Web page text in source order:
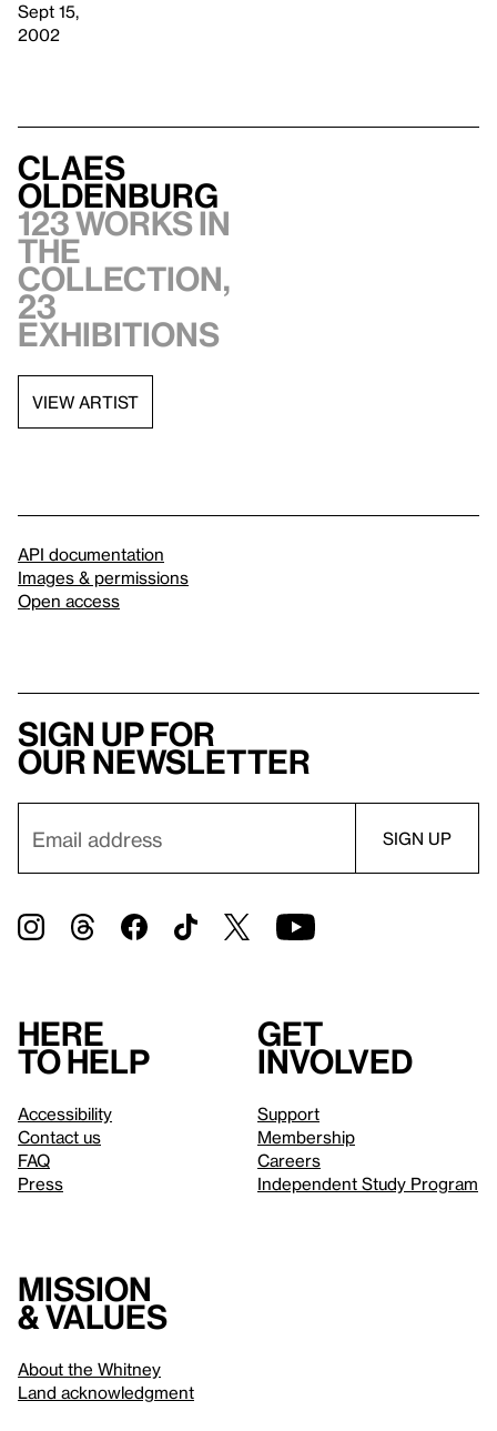
Sept 15,
2002
Claes
Oldenburg
123 works in
the
collection,
23
exhibitions
VIEW ARTIST
API documentation
Images & permissions
Open access
Sign up for
our newsletter
Here
to help
Accessibility
Contact us
FAQ
Press
Get
involved
Support
Membership
Careers
Independent Study Program
Mission
& values
About the Whitney
Land acknowledgment